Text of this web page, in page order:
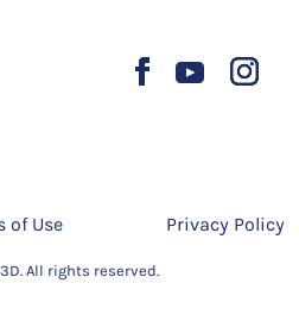
All rights reserved.
of Use Privacy Policy